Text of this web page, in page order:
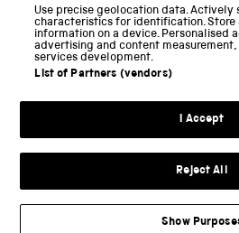
Science and Innovation Park
Terms and conditions
Science Museum Group
Use precise geolocation data. Actively
characteristics for identification.
information on a device. Personalised
advertising and content measurement,
services development.
List of Partners (vendors)
I Accept
Reject All
Show